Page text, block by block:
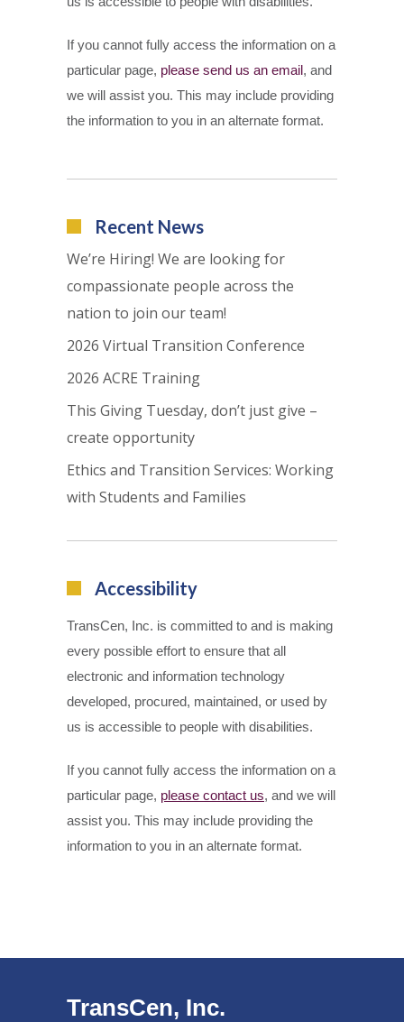
If you cannot fully access the information on a
particular page, please send us an email, and
we will assist you. This may include providing
the information to you in an alternate format.
Recent News
We’re Hiring! We are looking for
compassionate people across the
nation to join our team!
2026 Virtual Transition Conference
2026 ACRE Training
This Giving Tuesday, don’t just give –
create opportunity
Ethics and Transition Services: Working
with Students and Families
Accessibility
TransCen, Inc. is committed to and is making
every possible effort to ensure that all
electronic and information technology
developed, procured, maintained, or used by
us is accessible to people with disabilities.
If you cannot fully access the information on a
particular page, please contact us, and we will
assist you. This may include providing the
information to you in an alternate format.
TransCen, Inc.